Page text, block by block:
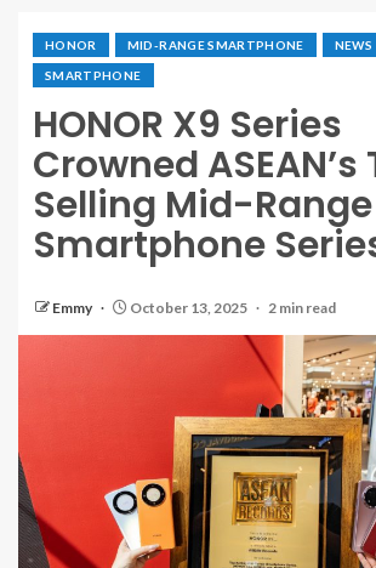
HONOR MID-RANGE SMARTPHONE NEWS
SMARTPHONE
HONOR X9 Series
Crowned ASEAN’s
Selling Mid-Range
Smartphone
Emmy October 13, 2025 2 min read